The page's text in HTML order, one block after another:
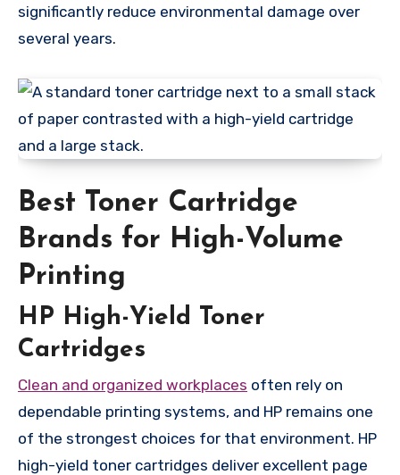
significantly reduce environmental damage over
several years.
Best Toner Cartridge
Brands for High-Volume
Printing
HP High-Yield Toner
Cartridges
Clean and organized workplaces often rely on
dependable printing systems, and HP remains one
of the strongest choices for that environment. HP
high-yield toner cartridges deliver excellent page